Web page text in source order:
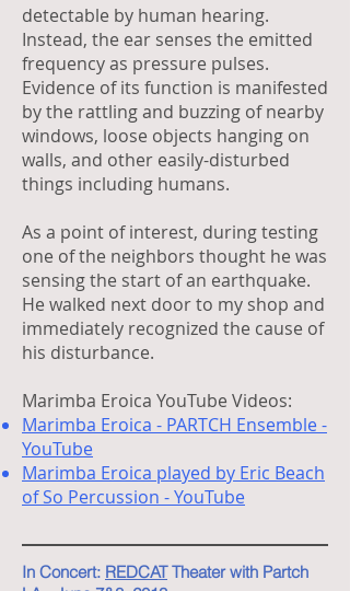
detectable by human hearing.
Instead, the ear senses the emitted
frequency as pressure pulses.
Evidence of its function is manifested
by the rattling and buzzing of nearby
windows, loose objects hanging on
walls, and other easily-disturbed
things including humans.
As a point of interest, during testing
one of the neighbors thought he was
sensing the start of an earthquake.
He walked next door to my shop and
immediately recognized the cause of
his disturbance.
Marimba Eroica YouTube Videos:
Marimba Eroica - PARTCH Ensemble -
YouTube
Marimba Eroica played by Eric Beach
of So Percussion - YouTube
In Concert: REDCATTheater with Partch